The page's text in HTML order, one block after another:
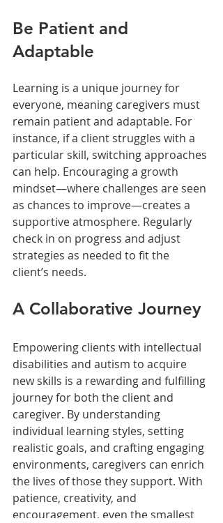
Be Patient and
Adaptable
Learning is a unique journey for
everyone, meaning caregivers must
remain patient and adaptable. For
instance, if a client struggles with a
particular skill, switching approaches
can help. Encouraging a growth
mindset—where challenges are seen
as chances to improve—creates a
supportive atmosphere. Regularly
check in on progress and adjust
strategies as needed to fit the
client’s needs.
A Collaborative Journey
Empowering clients with intellectual
disabilities and autism to acquire
new skills is a rewarding and fulfilling
journey for both the client and
caregiver. By understanding
individual learning styles, setting
realistic goals, and crafting engaging
environments, caregivers can enrich
the lives of those they support. With
patience, creativity, and
encouragement, even the smallest